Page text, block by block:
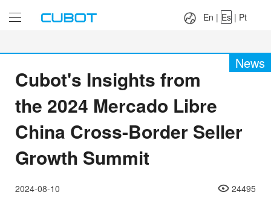
Pt
En | Es | Pt
News
Cubot's Insights from
the 2024 Mercado Libre
China Cross-Border Seller
Growth Summit
2024-08-10 24495